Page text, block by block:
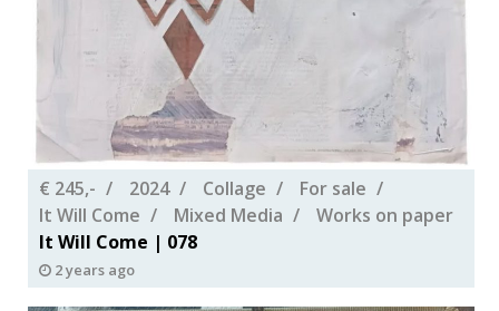
€ 245,- 2024 Collage
For sale
It Will Come
Mixed Media
Works on paper
It Will Come | 078
2 years ago